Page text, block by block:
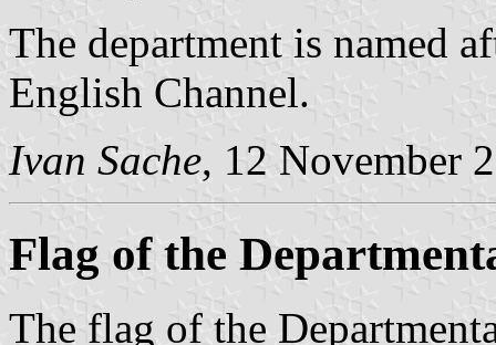
The department is named
English Channel.
Ivan Sache, 12 November
Flag of the
The flag of the